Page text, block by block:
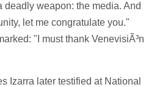
weapon: the media. And
let me congratulate you."
"I must thank VenevisiÃ³n
Izarra later testified at National